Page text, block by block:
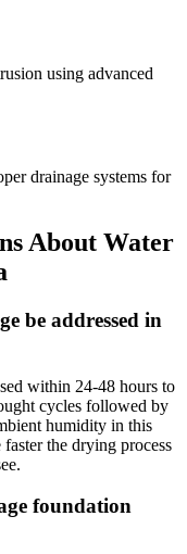
using advanced
drainage systems for
About Water
be addressed in
within 24-48 hours to
cycles followed by
humidity in this
the drying process
foundation